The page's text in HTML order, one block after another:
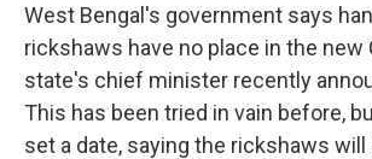
West Bengal's government says
rickshaws have no place in the new
state's chief minister recently
This has been tried in vain before,
set a date, saying the rickshaws